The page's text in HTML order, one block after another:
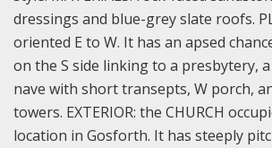
dressings and blue-grey slate roofs.
oriented E to W. It has an apsed
on the S side linking to a presbytery,
nave with short transepts, W porch,
towers. EXTERIOR: the CHURCH
location in Gosforth. It has steeply